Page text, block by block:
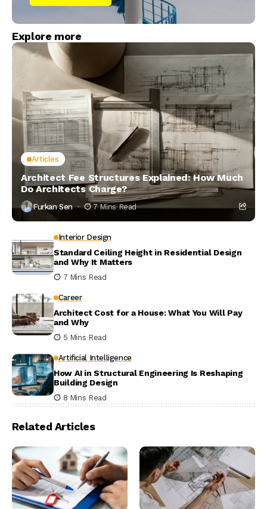
Explore more
Articles
Architect Fee Structures Explained: How Much
Do Architects Charge?
Furkan Sen 7 Mins Read
Interior Design
Standard Ceiling Height in Residential Design
and Why It Matters
7 Mins Read
Career
Architect Cost for a House: What You Will Pay
and Why
5 Mins Read
Artificial Intelligence
How AI in Structural Engineering Is Reshaping
Building Design
8 Mins Read
Related Articles